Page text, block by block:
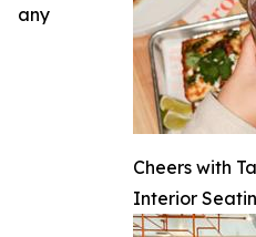
Cheers with
Interior
any